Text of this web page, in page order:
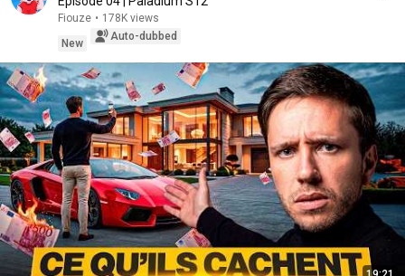
Fiouze • 178K views
New
Auto-dubbed